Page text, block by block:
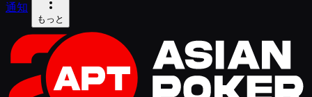
通知
もっと